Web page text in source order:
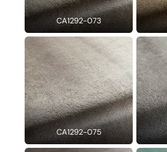
CA1292-073
CA1292-075